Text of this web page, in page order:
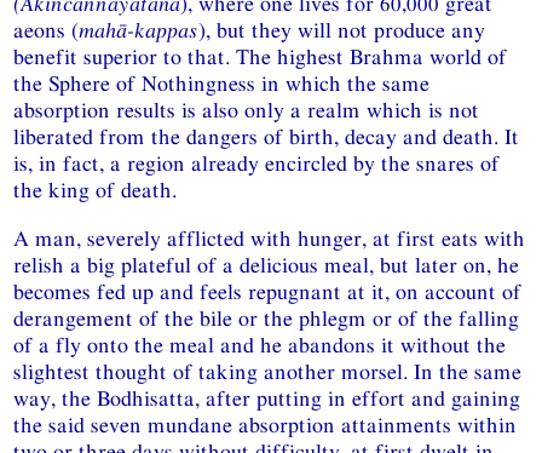
aeons (mahā-kappas), but they will not produce any
benefit superior to that. The highest Brahma world of
the Sphere of Nothingness in which the same
absorption results is also only a realm which is not
liberated from the dangers of birth, decay and death. It
is, in fact, a region already encircled by the snares of
the king of death.
A man, severely afflicted with hunger, at first eats with
relish a big plateful of a delicious meal, but later on, he
becomes fed up and feels repugnant at it, on account of
derangement of the bile or the phlegm or of the falling
of a fly onto the meal and he abandons it without the
slightest thought of taking another morsel. In the same
way, the Bodhisatta, after putting in effort and gaining
the said seven mundane absorption attainments within